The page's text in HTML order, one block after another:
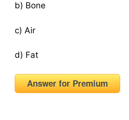
b) Bone
c) Air
d) Fat
Answer for Premium